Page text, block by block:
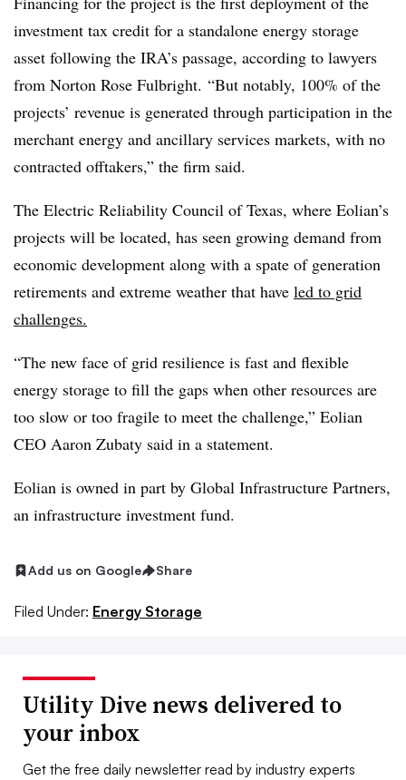
investment tax credit for a standalone energy storage
asset following the IRA’s passage, according to lawyers
from Norton Rose Fulbright. “But notably, 100% of the
projects’ revenue is generated through participation in the
merchant energy and ancillary services markets, with no
contracted offtakers,” the firm said.
The Electric Reliability Council of Texas, where Eolian’s
projects will be located, has seen growing demand from
economic development along with a spate of generation
retirements and extreme weather that have led to grid
challenges.
“The new face of grid resilience is fast and flexible
energy storage to fill the gaps when other resources are
too slow or too fragile to meet the challenge,” Eolian
CEO Aaron Zubaty said in a statement.
Eolian is owned in part by Global Infrastructure Partners,
an infrastructure investment fund.
Add us on Google Share
Filed Under: Energy Storage
Utility Dive news delivered to
your inbox
Get the free daily newsletter read by industry experts